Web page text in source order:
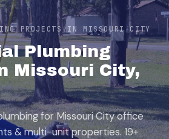
PROJECTS IN MISSOURI CITY
Plumbing
Missouri City,
for Missouri City office
& multi-unit properties. 19+